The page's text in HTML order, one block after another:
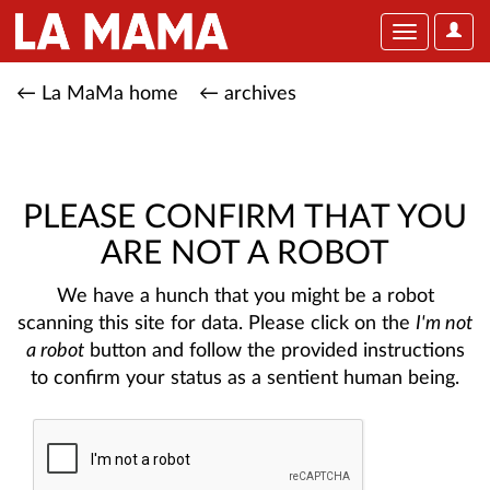
User
Toggle
← La MaMa home ← archives
PLEASE CONFIRM THAT YOU
ARE NOT A ROBOT
We have a hunch that you might be a robot
scanning this site for data. Please click on the I'm not
a robotbutton and follow the provided instructions
to confirm your status as a sentient human being.